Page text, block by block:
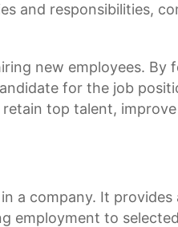
and responsibilities,
new employees. By
for the job
top talent, improve
a company. It provides
employment to